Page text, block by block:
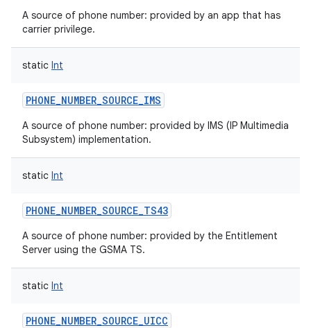
A source of phone number: provided by an app that has
carrier privilege.
static Int
PHONE_NUMBER_SOURCE_IMS
A source of phone number: provided by IMS (IP Multimedia
Subsystem) implementation.
static Int
PHONE_NUMBER_SOURCE_TS43
A source of phone number: provided by the Entitlement
Server using the GSMA TS.
static Int
PHONE_NUMBER_SOURCE_UICC